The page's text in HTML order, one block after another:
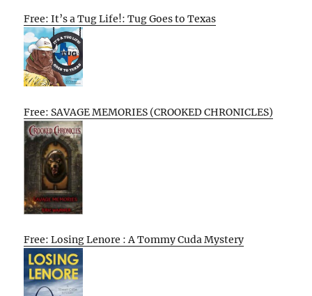
Free: It’s a Tug Life!: Tug Goes to Texas
Free: SAVAGE MEMORIES (CROOKED CHRONICLES)
Free: Losing Lenore : A Tommy Cuda Mystery